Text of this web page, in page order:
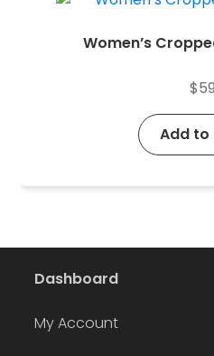
Women’s
$59
Add
Dashboard
My Account